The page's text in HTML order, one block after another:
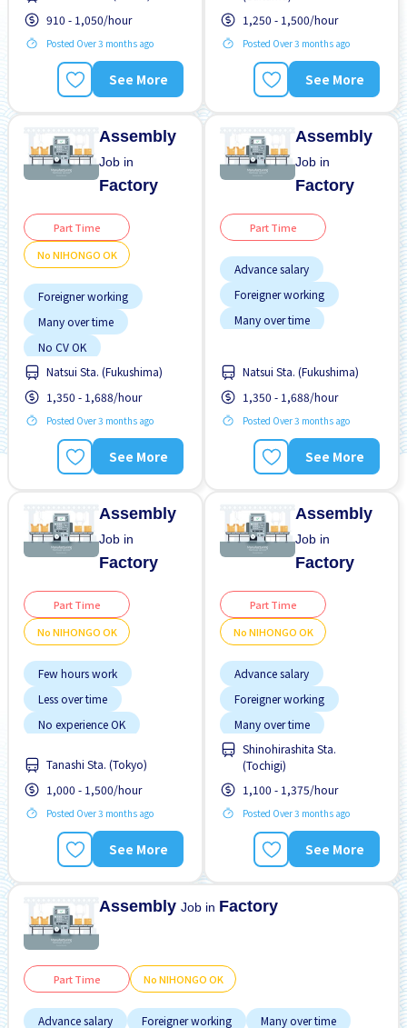
910 - 1,050/hour
Posted Over 3 months ago
See More
WKND & HOL off
1,250 - 1,500/hour
Posted Over 3 months ago
See More
Assembly
Job in
Factory
Part Time
No NIHONGO OK
Foreigner working
Many over time
No CV OK
No NIHONGO OK
WKND shift
Natsui Sta. (Fukushima)
1,350 - 1,688/hour
Posted Over 3 months ago
See More
Assembly
Job in
Factory
Part Time
Advance salary
Foreigner working
Many over time
Natsui Sta. (Fukushima)
1,350 - 1,688/hour
Posted Over 3 months ago
See More
Assembly
Job in
Factory
Part Time
No NIHONGO OK
Few hours work
Less over time
No experience OK
Transport paid
Tanashi Sta. (Tokyo)
1,000 - 1,500/hour
Posted Over 3 months ago
See More
Assembly
Job in
Factory
Part Time
No NIHONGO OK
Advance salary
Foreigner working
Many over time
Near by station
No experience OK
No NIHONGO OK
Shinohirashita Sta.
(Tochigi)
1,100 - 1,375/hour
Posted Over 3 months ago
See More
AssemblyJob in Factory
Part Time No NIHONGO OK
Advance salary Foreigner working Many over time